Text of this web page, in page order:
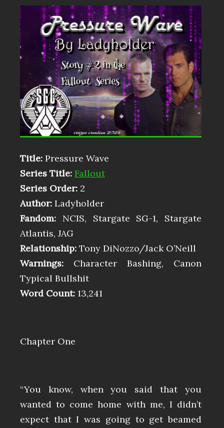
Title: Pressure Wave
Series Title: Fallout
Series Order: 2
Author: Ladyholder
Fandom: NCIS, Stargate SG-1, Stargate
Atlantis, JAG
Relationship: Tony DiNozzo/Jack O’Neill
Warnings: Character Bashing, Canon
Typical Bullshit
Word Count: 13,241
Chapter One
“You know, when you said that you
wanted to come home with me, I didn’t
expect that I was going to get beamed